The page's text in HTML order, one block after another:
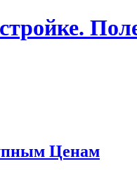
Ценам